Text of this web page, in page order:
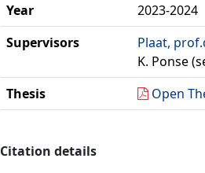
Year
2023-2024
Supervisors
Plaat,
K. Ponse
Thesis
Open
Citation details